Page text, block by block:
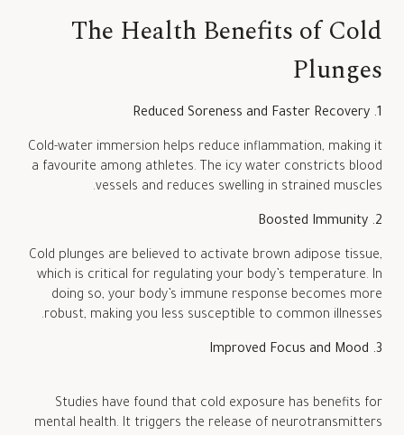
The Health Benefits of Cold
Plunges
1. Reduced Soreness and Faster Recovery
Cold-water immersion helps reduce inflammation, making it
a favourite among athletes. The icy water constricts blood
vessels and reduces swelling in strained muscles.
2. Boosted Immunity
Cold plunges are believed to activate brown adipose tissue,
which is critical for regulating your body’s temperature. In
doing so, your body’s immune response becomes more
robust, making you less susceptible to common illnesses.
3. Improved Focus and Mood
Studies have found that cold exposure has benefits for
mental health. It triggers the release of neurotransmitters